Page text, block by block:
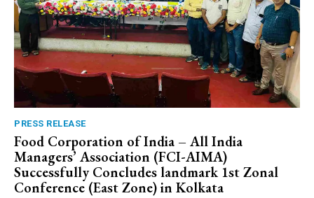
PRESS RELEASE
​Food Corporation of India – All India
Managers’ Association (FCI-AIMA)
Successfully Concludes landmark 1st Zonal
Conference (East Zone) in Kolkata